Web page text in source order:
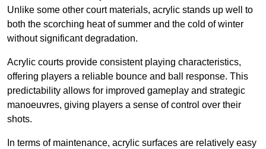
Unlike some other court materials, acrylic stands up well to
both the scorching heat of summer and the cold of winter
without significant degradation.
Acrylic courts provide consistent playing characteristics,
offering players a reliable bounce and ball response. This
predictability allows for improved gameplay and strategic
manoeuvres, giving players a sense of control over their
shots.
In terms of maintenance, acrylic surfaces are relatively easy